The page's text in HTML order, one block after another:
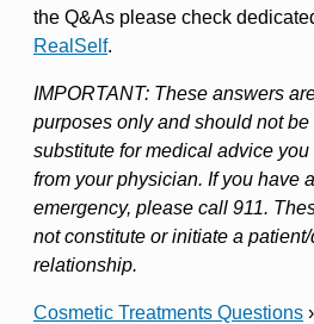
the Q&As please check
RealSelf.
IMPORTANT: These answers
purposes only and should not
substitute for medical advice
from your physician. If you have
emergency, please call 911.
not constitute or initiate a
relationship.
Cosmetic Treatments Questions ›